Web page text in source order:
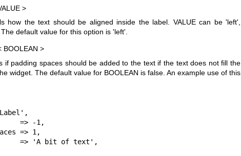
>
how the text should be aligned inside the label. VALUE can be 'left',
default value for this option is 'left'.
BOOLEAN >
if padding spaces should be added to the text if the text does not fill the
widget. The default value for BOOLEAN is false. An example use of this